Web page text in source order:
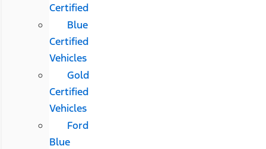
Certified
Blue
Certified
Vehicles
Gold
Certified
Vehicles
Ford
Blue